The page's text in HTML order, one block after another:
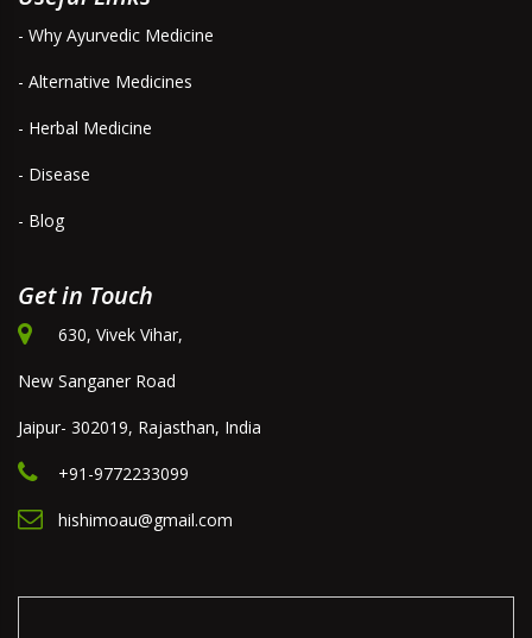
- Why Ayurvedic Medicine
- Alternative Medicines
- Herbal Medicine
- Disease
- Blog
Get in Touch
630, Vivek Vihar,
New Sanganer Road
Jaipur- 302019, Rajasthan, India
+91-9772233099
hishimoau@gmail.com